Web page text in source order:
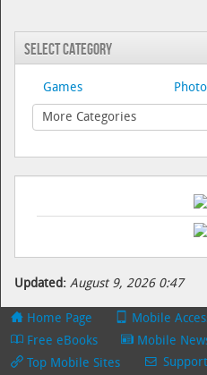
Select Category
Games
Updated: August 9, 2026 0:47
Home Page Mobile
Free eBooks
Mobile
Top Mobile Sites
Support